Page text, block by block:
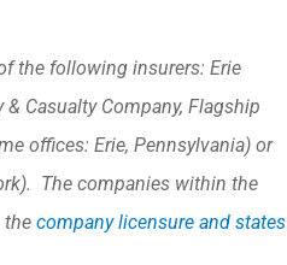
the following insurers: Erie
Casualty Company, Flagship
offices: Erie, Pennsylvania) or
The companies within the
the company licensure and states